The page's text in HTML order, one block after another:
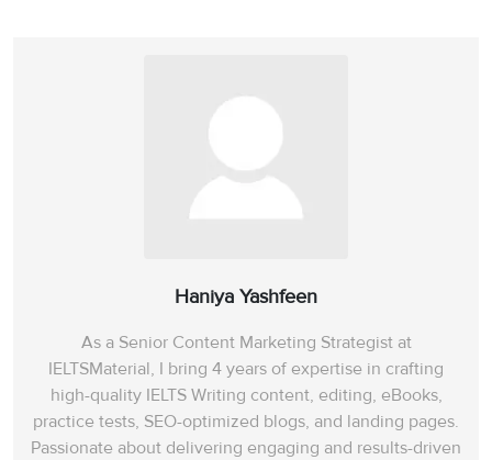
Haniya Yashfeen
As a Senior Content Marketing Strategist at
IELTSMaterial, I bring 4 years of expertise in crafting
high-quality IELTS Writing content, editing, eBooks,
practice tests, SEO-optimized blogs, and landing pages.
Passionate about delivering engaging and results-driven